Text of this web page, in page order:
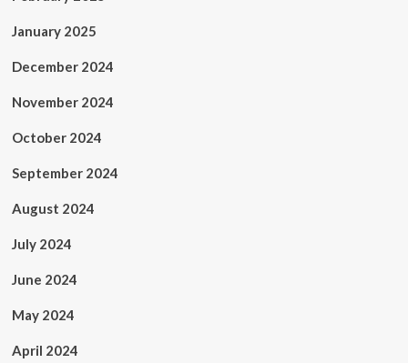
January 2025
December 2024
November 2024
October 2024
September 2024
August 2024
July 2024
June 2024
May 2024
April 2024